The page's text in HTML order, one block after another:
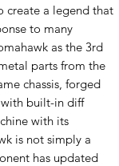
create a legend that
to many
as the 3rd
parts from the
chassis, forged
with built-in diff
with its
is not simply a
has updated